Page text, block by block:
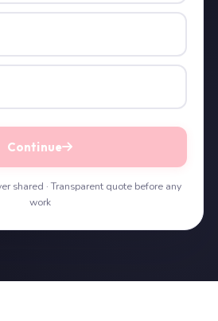
Continue
shared · Transparent quote before any
work